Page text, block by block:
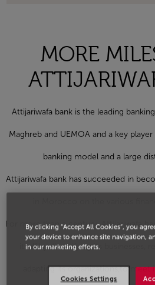
MORE
Attijariwafa bank is the leading
Maghreb and UEMOA and a key
banking model and a large
Attijariwafa bank has succeeded in
For more than a century, Attijariwafa
itself by diversifying its businesses,
adapting its organizations,to meet
By clicking “Accept All Cookies”, you
your device to enhance site navigation,
in our marketing efforts.
Cookies Settings